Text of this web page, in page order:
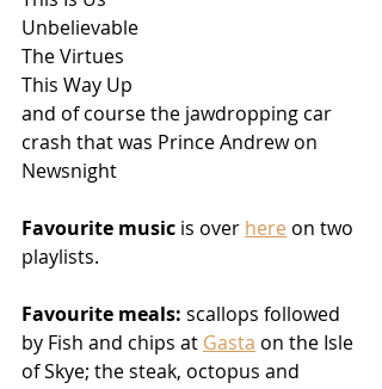
Unbelievable
The Virtues
This Way Up
and of course the jawdropping car
crash that was Prince Andrew on
Newsnight
Favourite music is over here on two
playlists.
Favourite meals: scallops followed
by Fish and chips at Gasta on the Isle
of Skye; the steak, octopus and